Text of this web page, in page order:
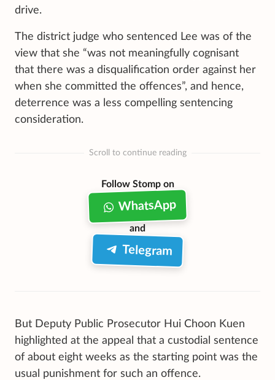
drive.
The district judge who sentenced Lee was of the
view that she “was not meaningfully cognisant
that there was a disqualification order against her
when she committed the offences”, and hence,
deterrence was a less compelling sentencing
consideration.
Scroll to continue reading
Follow Stomp on
WhatsApp
and
Telegram
But Deputy Public Prosecutor Hui Choon Kuen
highlighted at the appeal that a custodial sentence
of about eight weeks as the starting point was the
usual punishment for such an offence.